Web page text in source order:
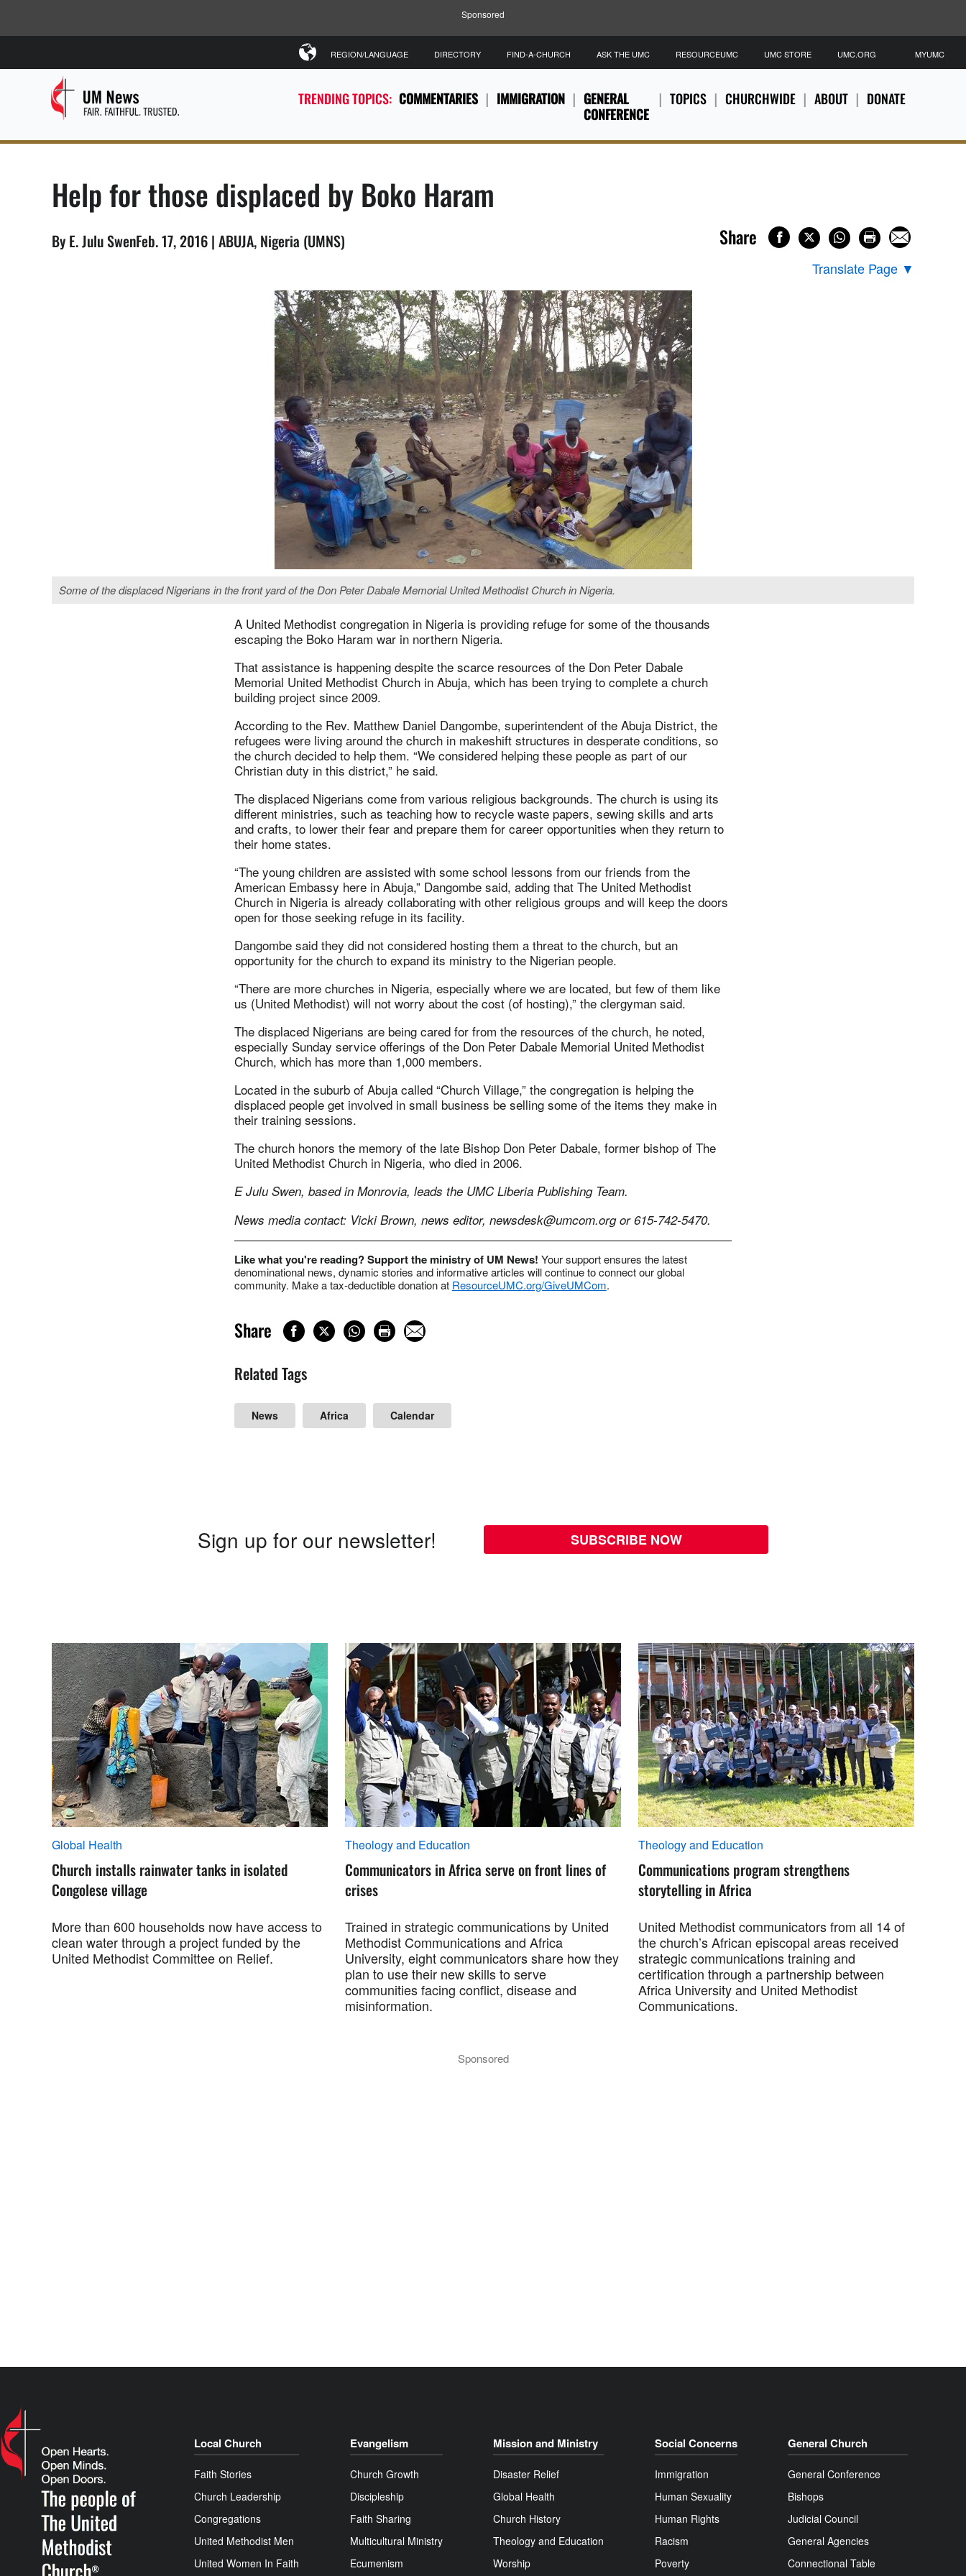
Sponsored
TRENDING TOPICS: COMMENTARIES IMMIGRATION
GENERAL
CONFERENCE
TOPICS CHURCHWIDE ABOUT DONATE
REGION/LANGUAGE DIRECTORY FIND-A-CHURCH ASK THE UMC RESOURCEUMC UMC STORE UMC.ORG MYUMC
Help for those displaced by Boko Haram
By E. Julu SwenFeb. 17, 2016 | ABUJA, Nigeria (UMNS) Share
Translate Page ▼
Some of the displaced Nigerians in the front yard of the Don Peter Dabale Memorial United Methodist Church in Nigeria.
A United Methodist congregation in Nigeria is providing refuge for some of the thousands
escaping the Boko Haram war in northern Nigeria.
That assistance is happening despite the scarce resources of the Don Peter Dabale
Memorial United Methodist Church in Abuja, which has been trying to complete a church
building project since 2009.
According to the Rev. Matthew Daniel Dangombe, superintendent of the Abuja District, the
refugees were living around the church in makeshift structures in desperate conditions, so
the church decided to help them. “We considered helping these people as part of our
Christian duty in this district,” he said.
The displaced Nigerians come from various religious backgrounds. The church is using its
different ministries, such as teaching how to recycle waste papers, sewing skills and arts
and crafts, to lower their fear and prepare them for career opportunities when they return to
their home states.
“The young children are assisted with some school lessons from our friends from the
American Embassy here in Abuja,” Dangombe said, adding that The United Methodist
Church in Nigeria is already collaborating with other religious groups and will keep the doors
open for those seeking refuge in its facility.
Dangombe said they did not considered hosting them a threat to the church, but an
opportunity for the church to expand its ministry to the Nigerian people.
“There are more churches in Nigeria, especially where we are located, but few of them like
us (United Methodist) will not worry about the cost (of hosting),” the clergyman said.
The displaced Nigerians are being cared for from the resources of the church, he noted,
especially Sunday service offerings of the Don Peter Dabale Memorial United Methodist
Church, which has more than 1,000 members.
Located in the suburb of Abuja called “Church Village,” the congregation is helping the
displaced people get involved in small business be selling some of the items they make in
their training sessions.
The church honors the memory of the late Bishop Don Peter Dabale, former bishop of The
United Methodist Church in Nigeria, who died in 2006.
E Julu Swen, based in Monrovia, leads the UMC Liberia Publishing Team.
News media contact: Vicki Brown, news editor, newsdesk@umcom.orgor 615-742-5470.
Like what you're reading? Support the ministry of UM News! Your support ensures the latest
denominational news, dynamic stories and informative articles will continue to connect our global
community. Make a tax-deductible donation at ResourceUMC.org/GiveUMCom.
Share
Related Tags
News Africa Calendar
Sign up for our newsletter! SUBSCRIBE NOW
Global Health
Church installs rainwater tanks in isolated
Congolese village
More than 600 households now have access to
clean water through a project funded by the
United Methodist Committee on Relief.
Theology and Education
Communicators in Africa serve on front lines of
crises
Trained in strategic communications by United
Methodist Communications and Africa
University, eight communicators share how they
plan to use their new skills to serve
communities facing conflict, disease and
misinformation.
Theology and Education
Communications program strengthens
storytelling in Africa
United Methodist communicators from all 14 of
the church’s African episcopal areas received
strategic communications training and
certification through a partnership between
Africa University and United Methodist
Communications.
Sponsored
Local Church
Faith Stories
Church Leadership
Congregations
United Methodist Men
United Women In Faith
Evangelism
Church Growth
Discipleship
Faith Sharing
Multicultural Ministry
Ecumenism
Mission and Ministry
Disaster Relief
Global Health
Church History
Theology and Education
Worship
Social Concerns
Immigration
Human Sexuality
Human Rights
Racism
Poverty
General Church
General Conference
Bishops
Judicial Council
General Agencies
Connectional Table